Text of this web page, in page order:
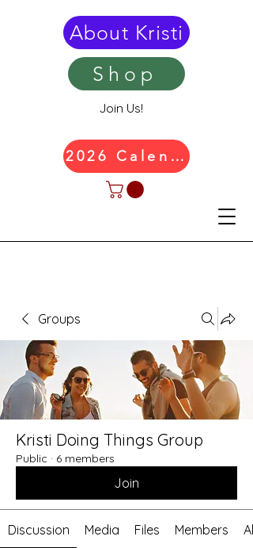
Shop
Join Us!
2026 Calendar
About Kristi
Groups
Kristi Doing Things Group
Public · 6 members
Join
Discussion Media Files Members